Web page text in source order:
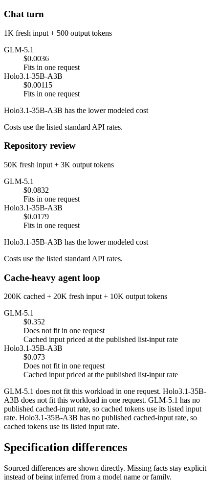
Chat turn
1K fresh input + 500 output tokens
GLM-5.1
$0.0036
Fits in one request
Holo3.1-35B-A3B
$0.00115
Fits in one request
Holo3.1-35B-A3B has the lower modeled cost
Costs use the listed standard API rates.
Repository review
50K fresh input + 3K output tokens
GLM-5.1
$0.0832
Fits in one request
Holo3.1-35B-A3B
$0.0179
Fits in one request
Holo3.1-35B-A3B has the lower modeled cost
Costs use the listed standard API rates.
Cache-heavy agent loop
200K cached + 20K fresh input + 10K output tokens
GLM-5.1
$0.352
Does not fit in one request
Cached input priced at the published list-input rate
Holo3.1-35B-A3B
$0.073
Does not fit in one request
Cached input priced at the published list-input rate
GLM-5.1 does not fit this workload in one request. Holo3.1-35B-
A3B does not fit this workload in one request. GLM-5.1 has no
published cached-input rate, so cached tokens use its listed input
rate. Holo3.1-35B-A3B has no published cached-input rate, so
cached tokens use its listed input rate.
Specification differences
Sourced differences are shown directly. Missing facts stay explicit
instead of being inferred from a model name or family.